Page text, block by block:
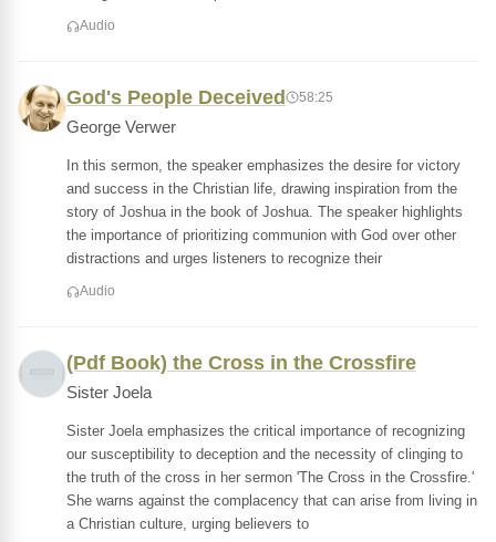
Audio
God's People Deceived 58:25
George Verwer
In this sermon, the speaker emphasizes the desire for victory
and success in the Christian life, drawing inspiration from the
story of Joshua in the book of Joshua. The speaker highlights
the importance of prioritizing communion with God over other
distractions and urges listeners to recognize their
Audio
(Pdf Book) the Cross in the Crossfire
Sister Joela
Sister Joela emphasizes the critical importance of recognizing
our susceptibility to deception and the necessity of clinging to
the truth of the cross in her sermon 'The Cross in the Crossfire.'
She warns against the complacency that can arise from living in
a Christian culture, urging believers to